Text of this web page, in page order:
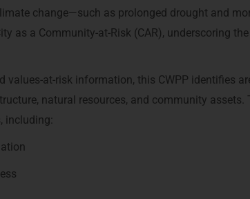
change—such as prolonged drought and
as a Community-at-Risk (CAR), underscoring
values-at-risk information, this CWPP identifies
natural resources, and community assets.
including: